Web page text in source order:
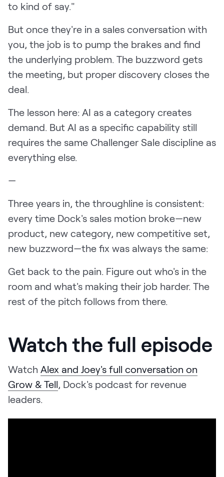
to kind of say."
But once they're in a sales conversation with
you, the job is to pump the brakes and find
the underlying problem. The buzzword gets
the meeting, but proper discovery closes the
deal.
The lesson here: AI as a category creates
demand. But AI as a specific capability still
requires the same Challenger Sale discipline as
everything else.
—
Three years in, the throughline is consistent:
every time Dock's sales motion broke—new
product, new category, new competitive set,
new buzzword—the fix was always the same:
Get back to the pain. Figure out who's in the
room and what's making their job harder. The
rest of the pitch follows from there.
Watch the full episode
Watch Alex and Joey's full conversation on
Grow & Tell, Dock's podcast for revenue
leaders.